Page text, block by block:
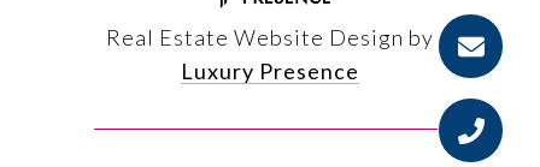
Real Estate Website Design by
Luxury Presence